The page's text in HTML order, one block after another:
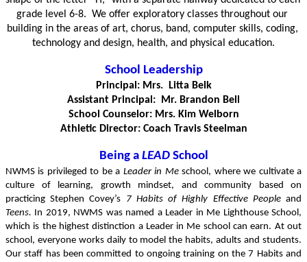
grade level 6-8.  We offer exploratory classes throughout our
building in the areas of art, chorus, band, computer skills, coding,
technology and design, health, and physical education.
School Leadership
Principal: Mrs.  Litta Belk
Assistant Principal:  Mr. Brandon Bell
School Counselor: Mrs. Kim Welborn
Athletic Director: Coach Travis Steelman
Being a LEAD School
NWMS is privileged to be a Leader in Me school, where we cultivate a
culture of learning, growth mindset, and community based on
practicing Stephen Covey’s 7 Habits of Highly Effective People and
Teens. In 2019, NWMS was named a Leader in Me Lighthouse School,
which is the highest distinction a Leader in Me school can earn. At out
school, everyone works daily to model the habits, adults and students.
Our staff has been committed to ongoing training on the 7 Habits and